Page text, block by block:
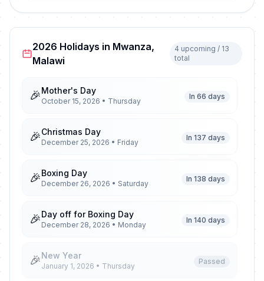
2026 Holidays in Mwanza,
Malawi
4 upcoming / 13
total
🎉Mother's Day
October 15, 2026 • Thursday
In 66 days
🎉Christmas Day
December 25, 2026 • Friday
In 137 days
🎉Boxing Day
December 26, 2026 • Saturday
In 138 days
🎉Day off for Boxing Day
December 28, 2026 • Monday
In 140 days
🎉New Year
January 1, 2026 • Thursday
Passed